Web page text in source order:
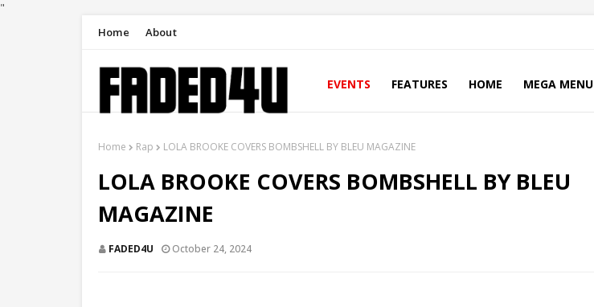
"
Home About
EVENTS FEATURES HOME MEGA MENU
Home Rap LOLA BROOKE COVERS BOMBSHELL BY BLEU MAGAZINE
LOLA BROOKE COVERS BOMBSHELL BY BLEU
MAGAZINE
FADED4U October 24, 2024